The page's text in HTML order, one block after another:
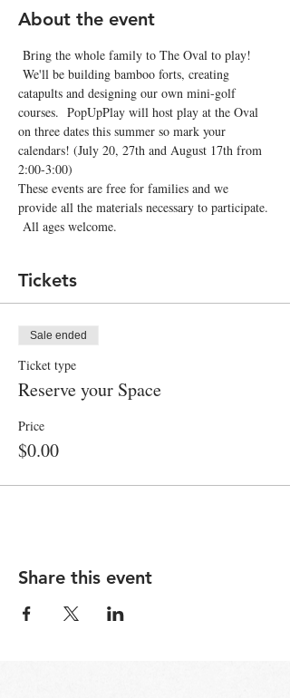
About the event
Bring the whole family to The Oval to play!
We'll be building bamboo forts, creating
catapults and designing our own mini-golf
courses.  PopUpPlay will host play at the Oval
on three dates this summer so mark your
calendars! (July 20, 27th and August 17th from
2:00-3:00)
These events are free for families and we
provide all the materials necessary to participate.
All ages welcome.
Tickets
Sale ended
Ticket type
Reserve your Space
Price
$0.00
Share this event